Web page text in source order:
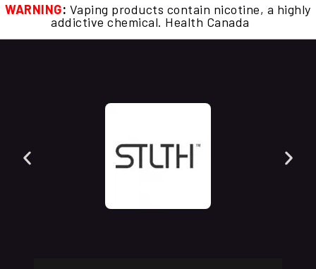
WARNING: Vaping products contain nicotine, a highly
addictive chemical. Health Canada